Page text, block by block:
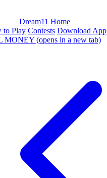
Dream11 Home
to Play Contests Download App
MONEY (opens in a new tab)